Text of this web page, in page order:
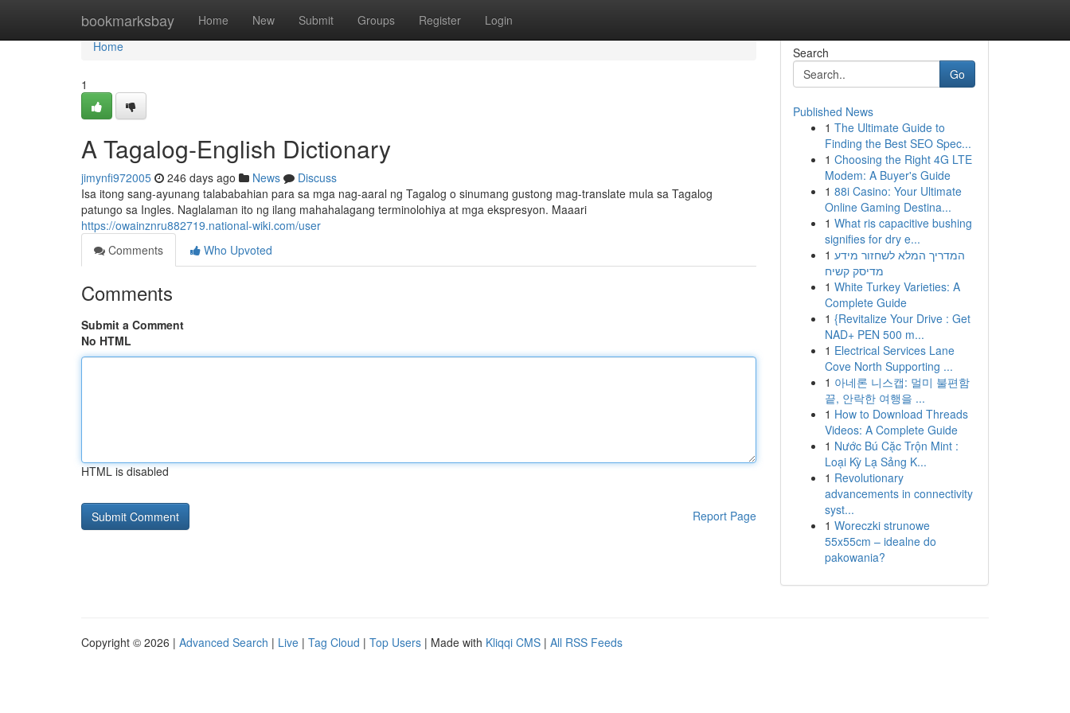
bookmarksbay Home New Submit Groups Register Login
Home
Home
1
A Tagalog-English Dictionary
jimynfi972005 246 days ago News
Discuss
Isa itong sang-ayunang talababahian para sa mga nag-aaral ng Tagalog o sinumang gustong mag-translate mula sa Tagalog
patungo sa Ingles. Naglalaman ito ng ilang mahahalagang terminolohiya at mga ekspresyon. Maaari
https://owainznru882719.national-wiki.com/user
Comments
Who Upvoted
Comments
Submit a Comment
No HTML
HTML is disabled
Report Page
Search
Go
Published News
1 The Ultimate Guide to
Finding the Best SEO Spec...
1 Choosing the Right 4G LTE
Modem: A Buyer's Guide
1 88i Casino: Your Ultimate
Online Gaming Destina...
1 What ris capacitive bushing
signifies for dry e...
1 המדריך המלא לשחזור מידע
מדיסק קשיח
1 White Turkey Varieties: A
Complete Guide
1 {Revitalize Your Drive : Get
NAD+ PEN 500 m...
1 Electrical Services Lane
Cove North Supporting ...
1 아네론 니스캡: 멀미 불편함
끝, 안락한 여행을 ...
1 How to Download Threads
Videos: A Complete Guide
1 Nước Bú Cặc Trộn Mint :
Loại Kỳ Lạ Sảng K...
1 Revolutionary
advancements in connectivity
syst...
1 Woreczki strunowe
55x55cm – idealne do
pakowania?
Copyright © 2026 | Advanced Search | Live | Tag Cloud | Top Users | Made with Kliqqi CMS | All RSS Feeds